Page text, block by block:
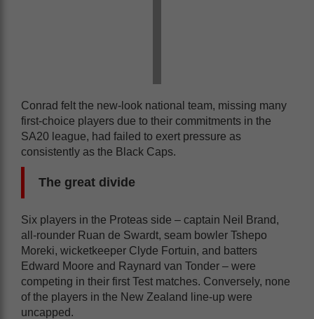
Conrad felt the new-look national team, missing many
first-choice players due to their commitments in the
SA20 league, had failed to exert pressure as
consistently as the Black Caps.
The great divide
Six players in the Proteas side – captain Neil Brand,
all-rounder Ruan de Swardt, seam bowler Tshepo
Moreki, wicketkeeper Clyde Fortuin, and batters
Edward Moore and Raynard van Tonder – were
competing in their first Test matches. Conversely, none
of the players in the New Zealand line-up were
uncapped.